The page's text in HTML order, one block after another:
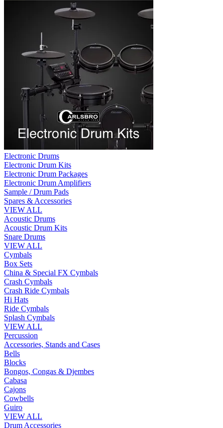
Electronic Drums
Electronic Drum Kits
Electronic Drum Packages
Electronic Drum Amplifiers
Sample / Drum Pads
Spares & Accessories
VIEW ALL
Acoustic Drums
Acoustic Drum Kits
Snare Drums
VIEW ALL
Cymbals
Box Sets
China & Special FX Cymbals
Crash Cymbals
Crash Ride Cymbals
Hi Hats
Ride Cymbals
Splash Cymbals
VIEW ALL
Percussion
Accessories, Stands and Cases
Bells
Blocks
Bongos, Congas & Djembes
Cabasa
Cajons
Cowbells
Guiro
VIEW ALL
Drum Accessories